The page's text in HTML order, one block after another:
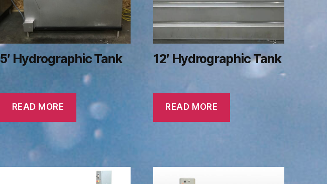
5′ Hydrographic Tank
READ MORE
12′ Hydrographic Tank
READ MORE